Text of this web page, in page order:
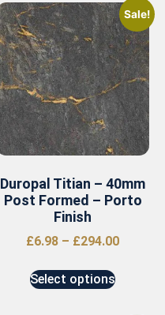
Sale!
Duropal Titian – 40mm
Post Formed – Porto
Finish
£6.98 – £294.00
Select options